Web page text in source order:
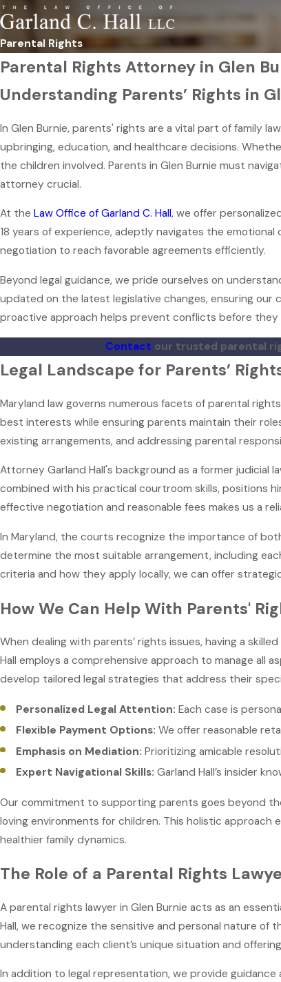
Parental Rights
Parental Rights Attorney in Glen
Understanding Parents’ Rights in
In Glen Burnie, parents' rights are a vital part of family
upbringing, education, and healthcare decisions.
the children involved. Parents in Glen Burnie must
attorney crucial.
At the Law Office of Garland C. Hall, we offer
18 years of experience, adeptly navigates the
negotiation to reach favorable agreements efficiently.
Beyond legal guidance, we pride ourselves on
updated on the latest legislative changes, ensuring our
proactive approach helps prevent conflicts before they
Contact our trusted parental
Legal Landscape for Parents’
Maryland law governs numerous facets of parental
best interests while ensuring parents maintain their
existing arrangements, and addressing parental
Attorney Garland Hall's background as a former judicial
combined with his practical courtroom skills, positions
effective negotiation and reasonable fees makes us a
In Maryland, the courts recognize the importance of
determine the most suitable arrangement, including
criteria and how they apply locally, we can offer
How We Can Help With Parents'
When dealing with parents’ rights issues, having a
Hall employs a comprehensive approach to manage
develop tailored legal strategies that address their
Personalized Legal Attention: Each case is
Flexible Payment Options: We offer reasonable
Emphasis on Mediation: Prioritizing amicable
Expert Navigational Skills: Garland Hall’s insider
Our commitment to supporting parents goes beyond
loving environments for children. This holistic
healthier family dynamics.
The Role of a Parental Rights
A parental rights lawyer in Glen Burnie acts as an
Hall, we recognize the sensitive and personal nature
understanding each client’s unique situation and
In addition to legal representation, we provide